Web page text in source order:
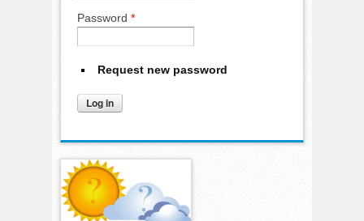
Password *
Request new password